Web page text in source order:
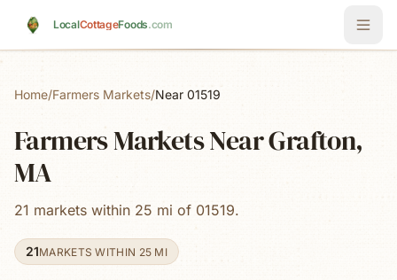
LocalCottageFoods.com
Home/Farmers Markets/Near 01519
Farmers Markets Near Grafton,
MA
21 markets within 25 mi of 01519.
21MARKETS WITHIN 25 MI